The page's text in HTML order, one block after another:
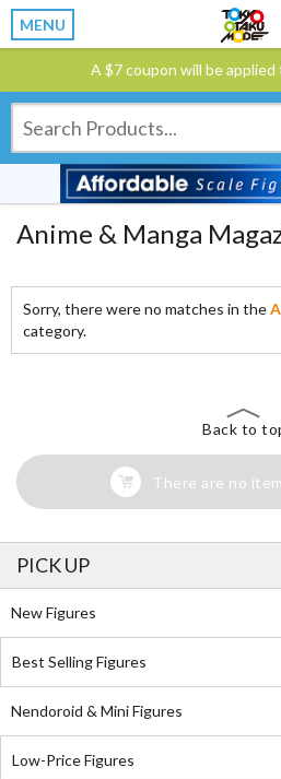
MENU
A $7 coupon will be
Anime & Manga
Sorry, there were no matches in the
category.
Back to
There are no
PICK UP
New Figures
Best Selling Figures
Nendoroid & Mini Figures
Low-Price Figures